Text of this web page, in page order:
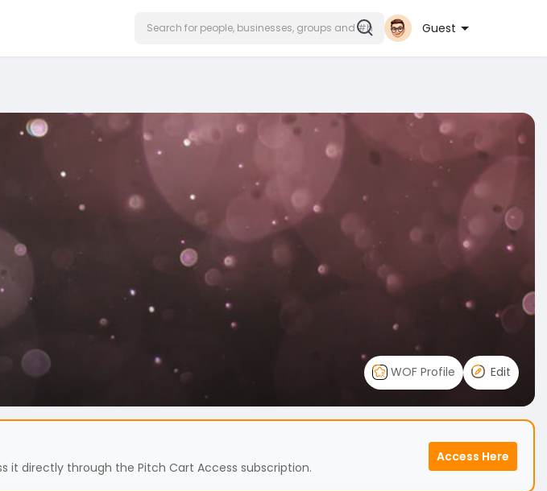
Guest
WOF Profile
Edit
it directly through the Pitch Cart Access subscription.
Access Here